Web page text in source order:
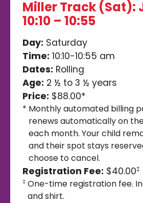
Miller Track (Sat):
10:10 – 10:55
Day: Saturday
Time: 10:10-10:55 am
Dates: Rolling
Age: 2 ½ to 3 ½ years
Price: $88.00*
* Monthly automated billing
renews automatically on
each month. Your child
and their spot stays
choose to cancel.
Registration Fee: $40.00‡
‡ One-time registration fee.
and shirt.